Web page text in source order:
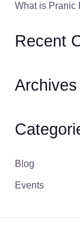
What is Pranic
Recent
Archives
Blog
Events